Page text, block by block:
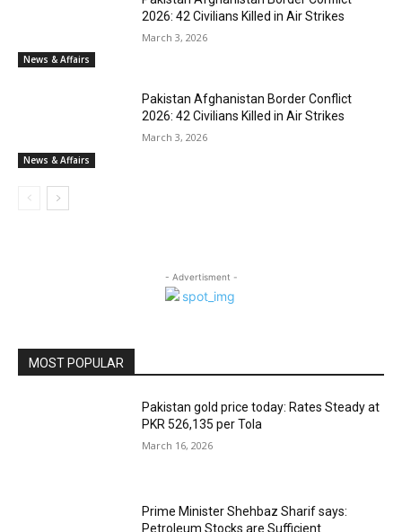
News & Affairs
2026: 42 Civilians Killed in Air Strikes
March 3, 2026
News & Affairs
Pakistan Afghanistan Border Conflict
2026: 42 Civilians Killed in Air Strikes
March 3, 2026
- Advertisment -
MOST POPULAR
Pakistan gold price today: Rates Steady at
PKR 526,135 per Tola
March 16, 2026
Prime Minister Shehbaz Sharif says:
Petroleum Stocks are Sufficient